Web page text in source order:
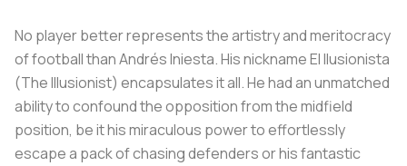
No player better represents the artistry and meritocracy
of football than Andrés Iniesta. His nicknameEl Ilusionista
(The Illusionist) encapsulates it all. He had an unmatched
ability to confound the opposition from the midfield
position, be it his miraculous power to effortlessly
escape a pack of chasing defenders or his fantastic